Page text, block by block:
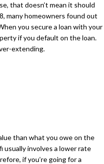
that doesn’t mean it should
many homeowners found out
you secure a loan with your
if you default on the loan.
extending.
than what you owe on the
usually involves a lower rate
if you’re going for a